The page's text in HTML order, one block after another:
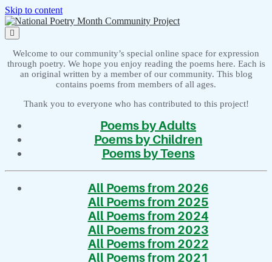
Skip to content
National
Poetry
Month
Community
Project
open
primary
menu
Welcome to our community’s special online space for expression
through poetry. We hope you enjoy reading the poems here. Each is
an original written by a member of our community. This blog
contains poems from members of all ages.
Thank you to everyone who has contributed to this project!
Poems by Adults
Poems by Children
Poems by Teens
All Poems from 2026
All Poems from 2025
All Poems from 2024
All Poems from 2023
All Poems from 2022
All Poems from 2021